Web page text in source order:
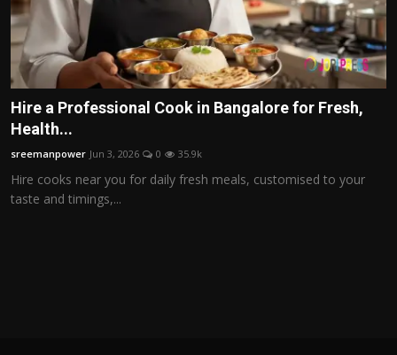
Hire a Professional Cook in Bangalore for Fresh,
Health...
sreemanpower Jun 3, 2026 0 35.9k
Hire cooks near you for daily fresh meals, customised to your
taste and timings,...